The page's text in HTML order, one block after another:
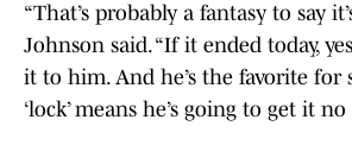
“That’s probably a fantasy to say
Johnson said. “If it ended today,
it to him. And he’s the favorite for
‘lock’ means he’s going to get it